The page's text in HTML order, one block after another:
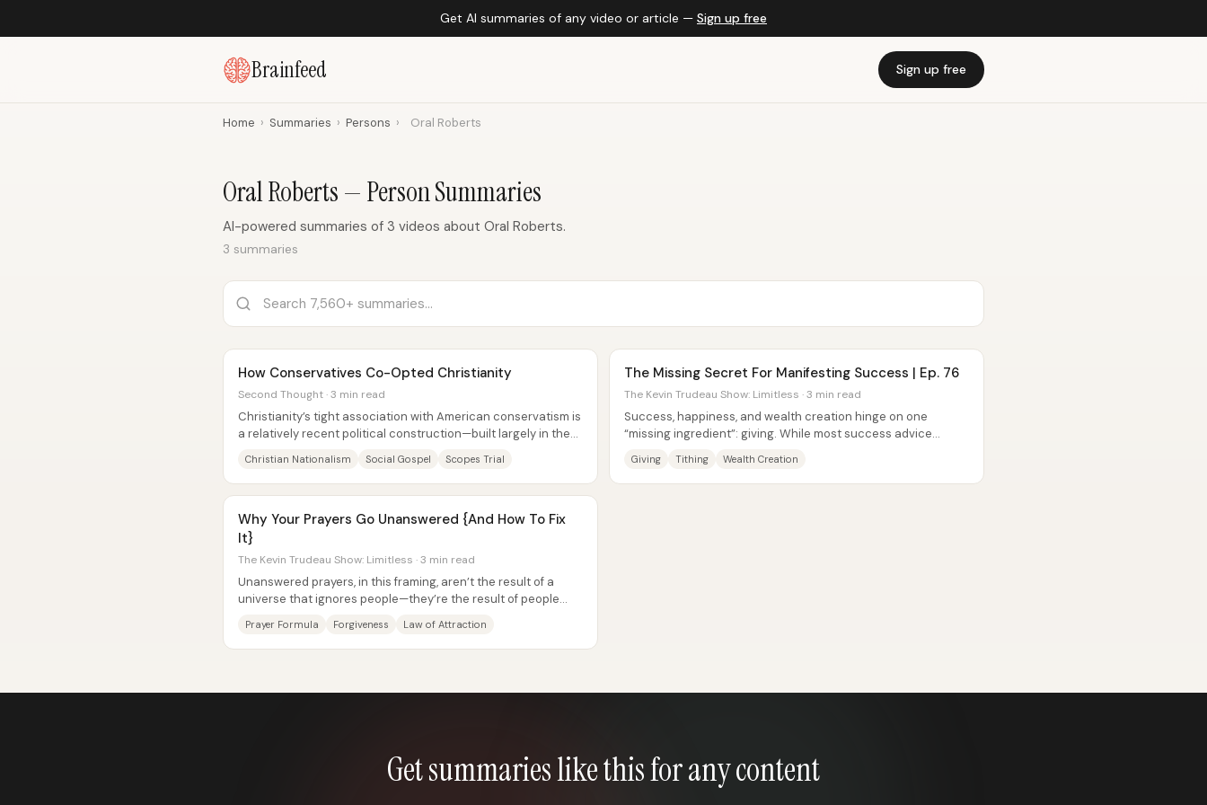
Get AI summaries of any video or article — Sign up free
Brainfeed Sign up free
Home › Summaries › Persons › Oral Roberts
Oral Roberts — Person Summaries
AI-powered summaries of 3 videos about Oral Roberts.
3 summaries
How Conservatives Co-Opted Christianity
Second Thought · 3 min read
Christianity’s tight association with American conservatism is
a relatively recent political construction—built largely in the
Christian Nationalism Social Gospel Scopes Trial
The Missing Secret For Manifesting Success | Ep. 76
The Kevin Trudeau Show: Limitless · 3 min read
Success, happiness, and wealth creation hinge on one
“missing ingredient”: giving. While most success advice
Giving Tithing Wealth Creation
Why Your Prayers Go Unanswered {And How To Fix
It}
The Kevin Trudeau Show: Limitless · 3 min read
Unanswered prayers, in this framing, aren’t the result of a
universe that ignores people—they’re the result of people
Prayer Formula Forgiveness Law of Attraction
Get summaries like this for any content